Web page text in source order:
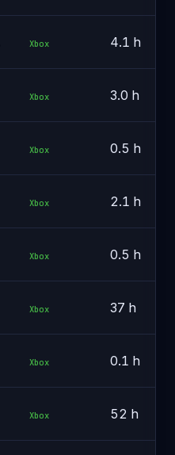
Xbox 4.1 h
Xbox 3.0 h
Xbox 0.5 h
Xbox 2.1 h
Xbox 0.5 h
Xbox 37 h
Xbox 0.1 h
Xbox 52 h